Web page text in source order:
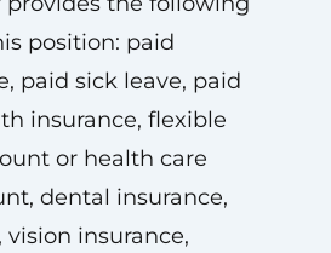
position: paid
paid sick leave, paid
insurance, flexible
or health care
dental insurance,
vision insurance,